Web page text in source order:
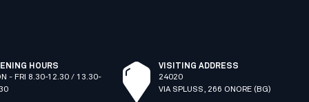
HOURS
- FRI 8.30-12.30 / 13.30-
VISITING ADDRESS
24020
VIA SPLUSS, 266 ONORE (BG)